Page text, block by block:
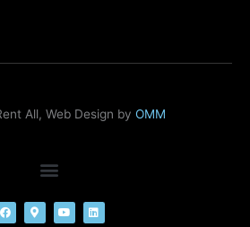
All, Web Design by OMM
F
a
M
a
Y
o
L
i